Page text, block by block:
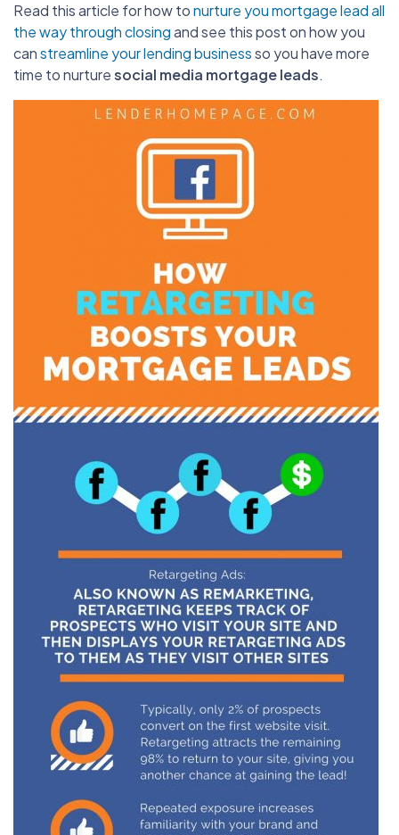
Read this article for how tonurture you mortgage lead all
the way through closingand see this post on how you
canstreamline your lending businessso you have more
time to nurturesocial media mortgage leads.